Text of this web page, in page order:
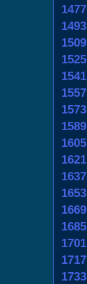
1477
1493
1509
1525
1541
1557
1573
1589
1605
1621
1637
1653
1669
1685
1701
1717
1733